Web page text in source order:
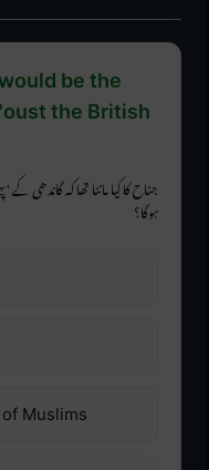
be the
the British
جناح کا کیا ماننا تھا کہ گاندھی کے
ہوگا؟
Muslims